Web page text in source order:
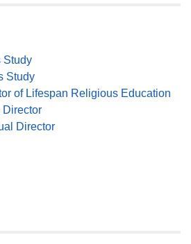
Study
Study
of Lifespan Religious Education
Director
Director